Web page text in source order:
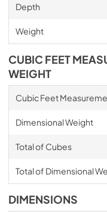
Depth
Weight
CUBIC FEET
WEIGHT
Cubic Feet
Dimensional Weight
Total of Cubes
Total of Dimensional
DIMENSIONS